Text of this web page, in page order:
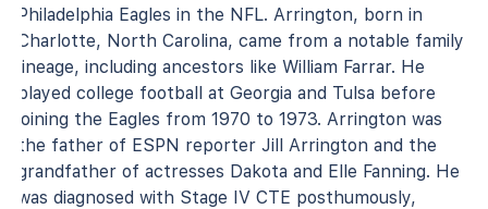
Philadelphia Eagles in the NFL. Arrington, born in
Charlotte, North Carolina, came from a notable family
lineage, including ancestors like William Farrar. He
played college football at Georgia and Tulsa before
joining the Eagles from 1970 to 1973. Arrington was
the father of ESPN reporter Jill Arrington and the
grandfather of actresses Dakota and Elle Fanning. He
was diagnosed with Stage IV CTE posthumously,